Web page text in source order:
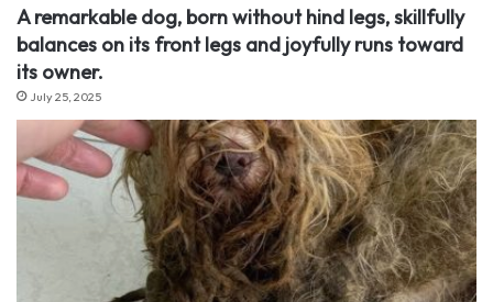
A remarkable dog, born without hind legs, skillfully
balances on its front legs and joyfully runs toward
its owner.
July 25, 2025